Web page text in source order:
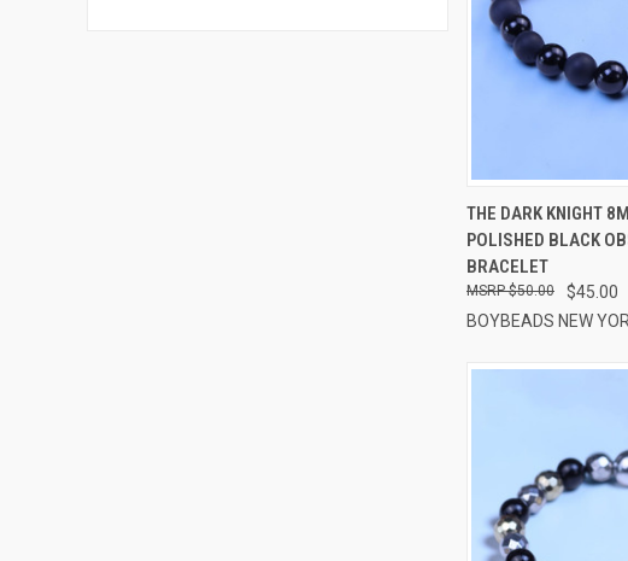
QUICK VIEW
Compare
THE DARK KNIGHT
POLISHED BLACK
BRACELET
$45.00
$50.00
BOYBEADS NEW